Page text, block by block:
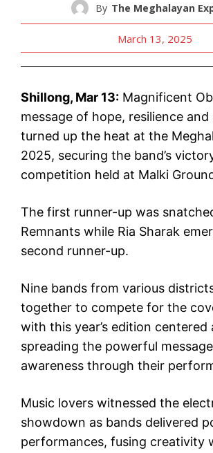
By The Meghalayan
March 13, 2025
Shillong, Mar 13: Magnificent
message of hope, resilience and
turned up the heat at the
2025, securing the band’s
competition held at Malki
The first runner-up was
Remnants while Ria Sharak
second runner-up.
Nine bands from various
together to compete for the
with this year’s edition centered
spreading the powerful
awareness through their
Music lovers witnessed the
showdown as bands delivered
performances, fusing creativity